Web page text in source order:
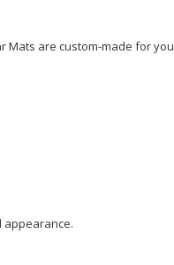
Mats are custom-made for
appearance.